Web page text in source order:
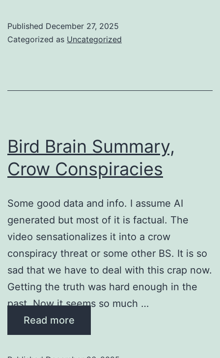
Published December 27, 2025
Categorized as Uncategorized
Bird Brain Summary,
Crow Conspiracies
Some good data and info. ​I assume AI
generated but most of it is factual. The
video sensationalizes it into a crow
conspiracy threat or some other BS. It is so
sad that we have to deal with this crap now.
Getting the truth was hard enough in the
past. Now it seems so much …
Read more